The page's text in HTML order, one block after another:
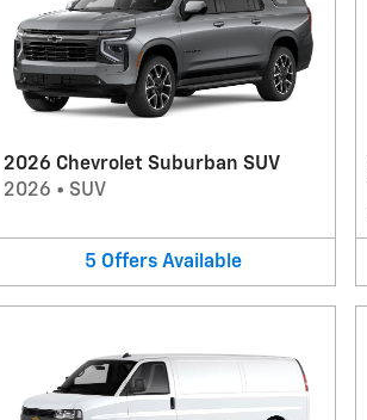
2026 Chevrolet Suburban SUV
2026 • SUV
5 Offers Available